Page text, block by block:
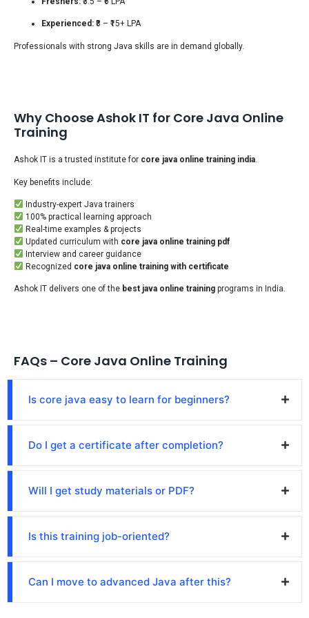
Experienced: ₹8 – ₹15+ LPA
Professionals with strong Java skills are in demand globally.
Why Choose Ashok IT for Core Java Online
Training
Ashok IT is a trusted institute for core java online training india.
Key benefits include:
Industry-expert Java trainers
100% practical learning approach
Real-time examples & projects
Updated curriculum with core java online training pdf
Interview and career guidance
Recognized core java online training with certificate
Ashok IT delivers one of the best java online training programs in India.
FAQs – Core Java Online Training
Is core java easy to learn for beginners?
Do I get a certificate after completion?
Will I get study materials or PDF?
Is this training job-oriented?
Can I move to advanced Java after this?